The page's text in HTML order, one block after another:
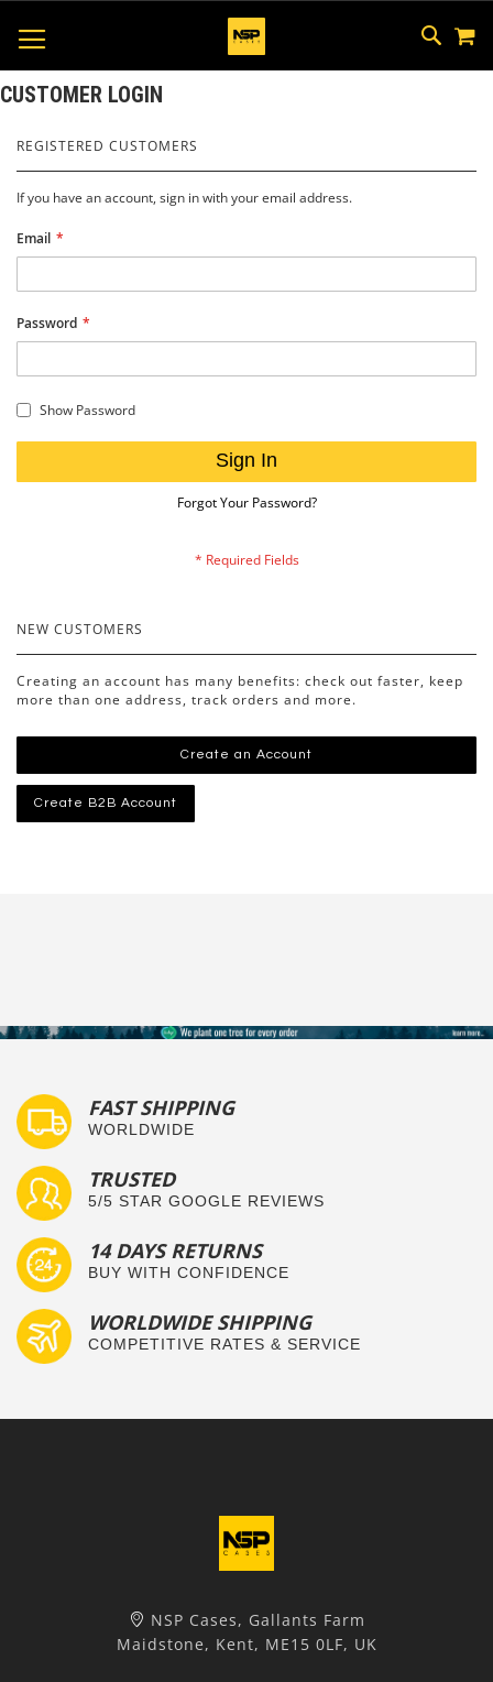
SKIP
TO
CUSTOMER LOGIN
REGISTERED CUSTOMERS
If you have an account, sign in with your email address.
Email
Password
Show Password
Sign In
Forgot Your Password?
NEW CUSTOMERS
Creating an account has many benefits: check out faster, keep
more than one address, track orders and more.
Create an Account
Create B2B Account
FAST SHIPPING
WORLDWIDE
TRUSTED
5/5 STAR GOOGLE REVIEWS
14 DAYS RETURNS
BUY WITH CONFIDENCE
WORLDWIDE SHIPPING
COMPETITIVE RATES & SERVICE
NSP Cases, Gallants Farm
Maidstone, Kent, ME15 0LF, UK